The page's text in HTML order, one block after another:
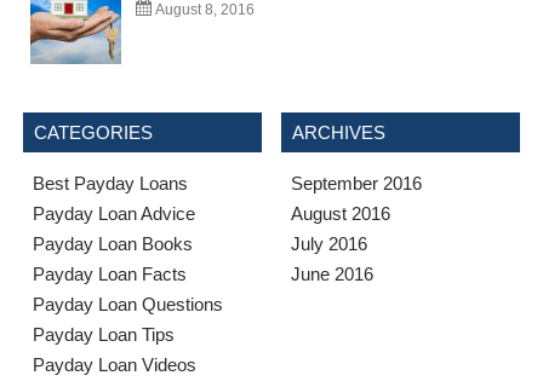
August 8, 2016
CATEGORIES
Best Payday Loans
Payday Loan Advice
Payday Loan Books
Payday Loan Facts
Payday Loan Questions
Payday Loan Tips
Payday Loan Videos
ARCHIVES
September 2016
August 2016
July 2016
June 2016